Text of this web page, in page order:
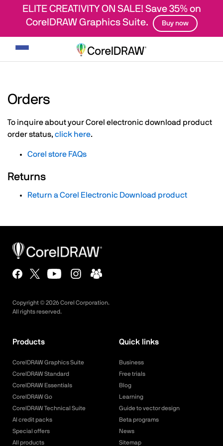
ELITE CREATIVITY ON SALE! Save 35% on
CorelDRAW Graphics Suite.
Buy now
Toggle
navigation
Orders
To inquire about your Corel electronic download product
order status,click here.
Corel store FAQs
Returns
Return a Corel Electronic Download product
Copyright © 2026Corel Corporation.
All rights reserved.
Products
CorelDRAW Graphics Suite
CorelDRAW Standard
CorelDRAW Essentials
CorelDRAW Go
CorelDRAW Technical Suite
AI credit packs
Special offers
All products
Quick links
Business
Free trials
Blog
Learning
Guide to vector design
Beta programs
News
Sitemap